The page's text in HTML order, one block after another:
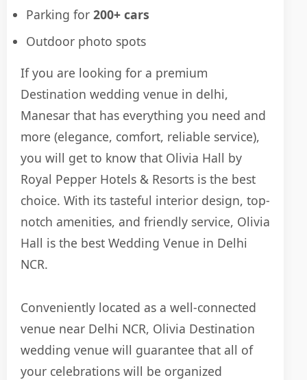
Parking for 200+ cars
Outdoor photo spots
If you are looking for a premium
Destination wedding venue in delhi,
Manesar that has everything you need and
more (elegance, comfort, reliable service),
you will get to know that Olivia Hall by
Royal Pepper Hotels & Resorts is the best
choice. With its tasteful interior design, top-
notch amenities, and friendly service, Olivia
Hall is the best Wedding Venue in Delhi
NCR.
Conveniently located as a well-connected
venue near Delhi NCR, Olivia Destination
wedding venue will guarantee that all of
your celebrations will be organized